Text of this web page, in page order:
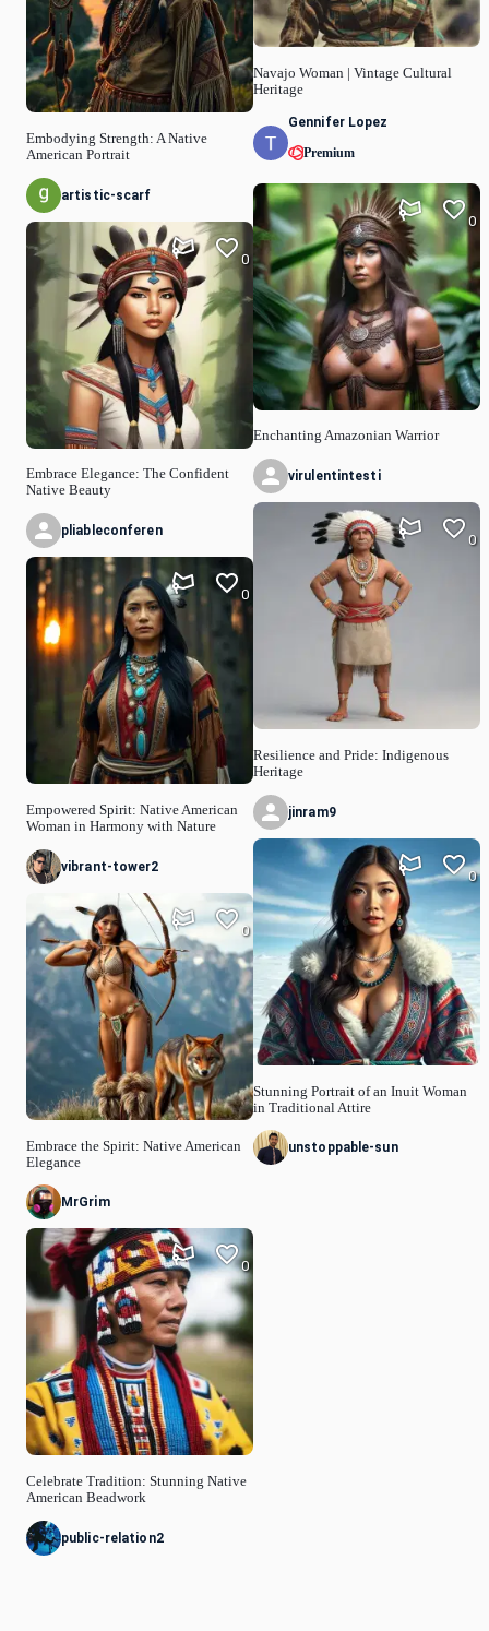
Embodying Strength: A Native
American Portrait
artistic-scarf
Embrace Elegance: The Confident
Native Beauty
0
pliableconferen
Empowered Spirit: Native American
Woman in Harmony with Nature
0
vibrant-tower2
Embrace the Spirit: Native American
Elegance
0
MrGrim
Celebrate Tradition: Stunning Native
American Beadwork
0
public-relation2
Navajo Woman | Vintage Cultural
Heritage
Gennifer Lopez
Premium
Enchanting Amazonian Warrior
0
virulentintesti
Resilience and Pride: Indigenous
Heritage
0
jinram9
Stunning Portrait of an Inuit Woman
in Traditional Attire
0
unstoppable-sun